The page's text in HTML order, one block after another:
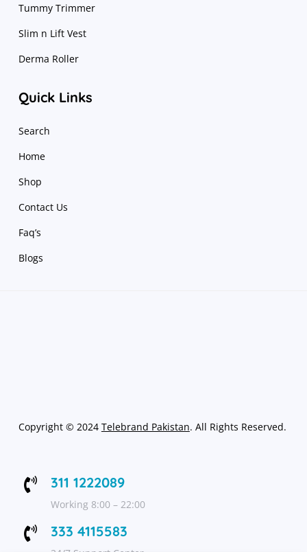
Tummy Trimmer
Slim n Lift Vest
Derma Roller
Quick Links
Search
Home
Shop
Contact Us
Faq’s
Blogs
Copyright © 2024 Telebrand Pakistan. All Rights Reserved.
 311 1222089
Working 8:00 – 22:00
 333 4115583